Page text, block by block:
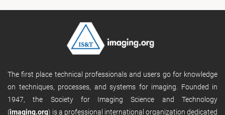
The first place technical professionals and users go for knowledge
on techniques, processes, and systems for imaging. Founded in
1947, the Society for Imaging Science and Technology
(imaging.org) is a professional international organization dedicated